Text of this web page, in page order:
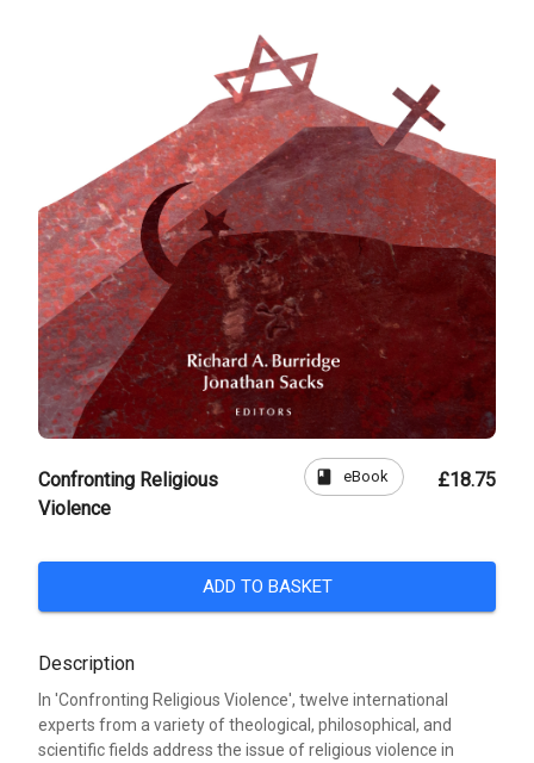
Confronting Religious
Violence
book eBook £18.75
ADD TO BASKET
Description
In 'Confronting Religious Violence', twelve international
experts from a variety of theological, philosophical, and
scientific fields address the issue of religious violence in